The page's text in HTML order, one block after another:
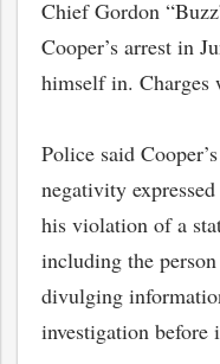
Chief Gordon
Cooper’s arrest in
himself in. Charges
Police said
negativity
his violation of a
including the
divulging
investigation before